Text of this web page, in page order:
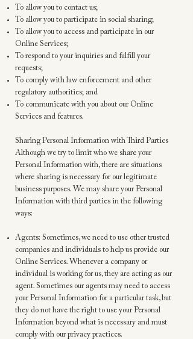
To allow you to contact us;
To allow you to participate in social sharing;
To allow you to access and participate in our
Online Services;
To respond to your inquiries and fulfill your
requests;
To comply with law enforcement and other
regulatory authorities; and
To communicate with you about our Online
Services and features.
Sharing Personal Information with Third Parties
Although we try to limit who we share your
Personal Information with, there are situations
where sharing is necessary for our legitimate
business purposes. We may share your Personal
Information with third parties in the following
ways:
Agents: Sometimes, we need to use other trusted
companies and individuals to help us provide our
Online Services. Whenever a company or
individual is working for us, they are acting as our
agent. Sometimes our agents may need to access
your Personal Information for a particular task, but
they do not have the right to use your Personal
Information beyond what is necessary and must
comply with our privacy practices.